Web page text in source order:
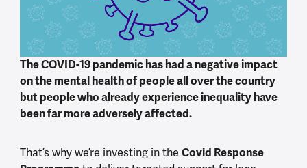
The COVID-19 pandemic has had a negative impact
on the mental health of people all over the country
but people who already experience inequality have
been far more adversely affected.
That’s why we’re investing in the Covid Response